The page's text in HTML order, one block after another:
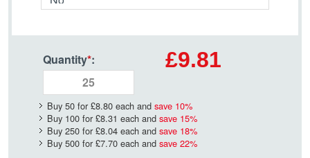
Quantity*: £9.81
Buy 50 for £8.80 each and save 10%
Buy 100 for £8.31 each and save 15%
Buy 250 for £8.04 each and save 18%
Buy 500 for £7.70 each and save 22%